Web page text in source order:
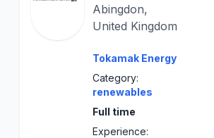
Abingdon,
United Kingdom
Tokamak Energy
Category:
renewables
Full time
Experience: